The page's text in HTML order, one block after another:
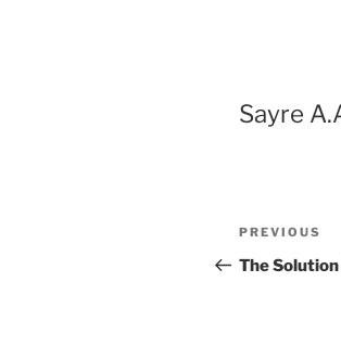
Sayre
Post
Previous
Post
PREVIOUS
The